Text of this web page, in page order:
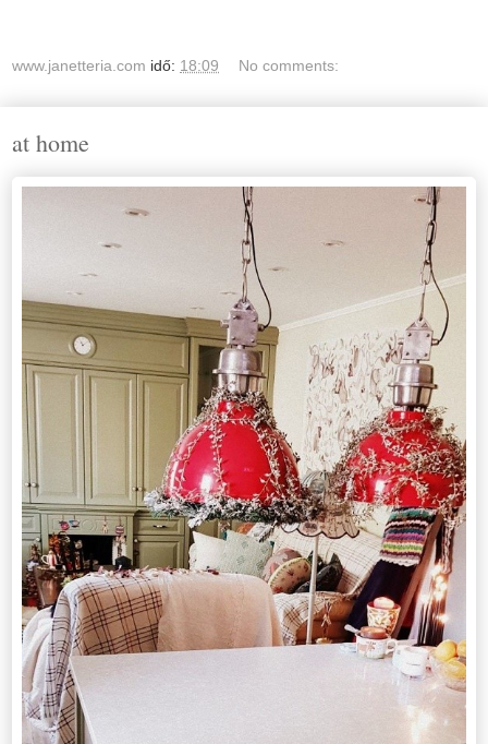
www.janetteria.com idő: 18:09 No comments:
at home